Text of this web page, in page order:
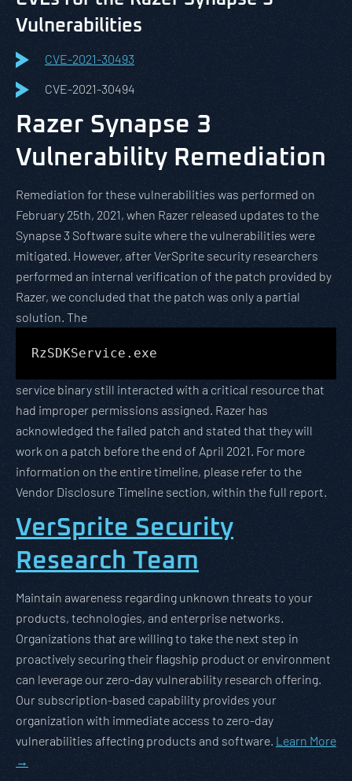
Vulnerabilities
CVE-2021-30493
CVE-2021-30494
Razer Synapse 3
Vulnerability Remediation
Remediation for these vulnerabilities was performed on
February 25th, 2021, when Razer released updates to the
Synapse 3 Software suite where the vulnerabilities were
mitigated. However, after VerSprite security researchers
performed an internal verification of the patch provided by
Razer, we concluded that the patch was only a partial
solution. The
RzSDKService.exe
service binary still interacted with a critical resource that
had improper permissions assigned. Razer has
acknowledged the failed patch and stated that they will
work on a patch before the end of April 2021. For more
information on the entire timeline, please refer to the
Vendor Disclosure Timeline section, within the full report.
VerSprite Security
Research Team
Maintain awareness regarding unknown threats to your
products, technologies, and enterprise networks.
Organizations that are willing to take the next step in
proactively securing their flagship product or environment
can leverage our zero-day vulnerability research offering.
Our subscription-based capability provides your
organization with immediate access to zero-day
vulnerabilities affecting products and software. Learn More
→